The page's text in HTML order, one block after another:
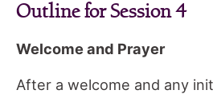
Outline for Session 4
Welcome and Prayer
After a welcome and any